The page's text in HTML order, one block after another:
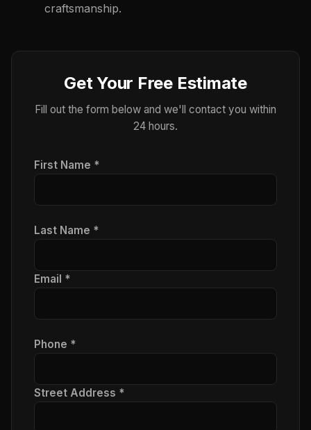
craftsmanship.
Get Your Free Estimate
Fill out the form below and we'll contact you within
24 hours.
First Name *
Last Name *
Email *
Phone *
Street Address *